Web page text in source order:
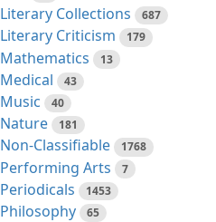
Literary Collections 687
Literary Criticism 179
Mathematics 13
Medical 43
Music 40
Nature 181
Non-Classifiable 1768
Performing Arts 7
Periodicals 1453
Philosophy 65